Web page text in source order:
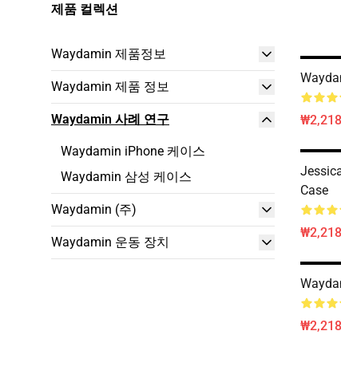
제품 컬렉션
Waydamin 제품정보
Waydamin 제품 정보
Waydamin 사례 연구
Waydamin iPhone 케이스
Waydamin 삼성 케이스
Waydamin (주)
Waydamin 운동 장치
Case